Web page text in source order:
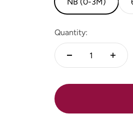
Quantity: